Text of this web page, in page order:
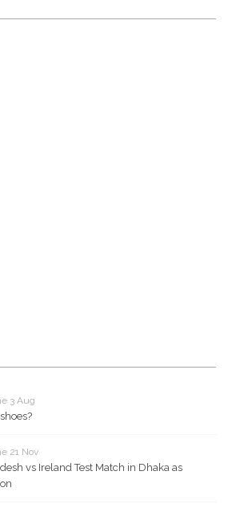
3 Aug
21 Nov
vs Ireland Test Match in Dhaka as